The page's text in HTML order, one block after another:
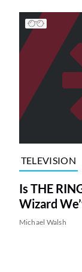
TELEVISION
Is THE
Wizard
Michael Walsh